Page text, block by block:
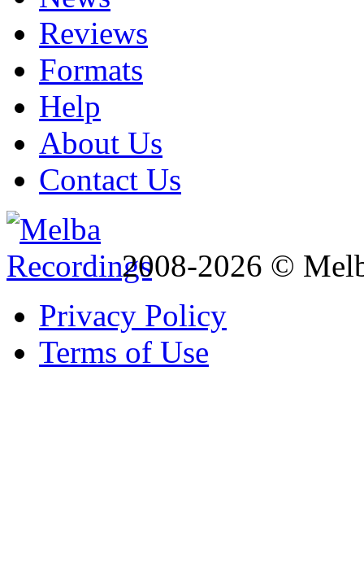
Reviews
Formats
Help
About Us
Contact Us
2008-2026 ©
Privacy Policy
Terms of Use